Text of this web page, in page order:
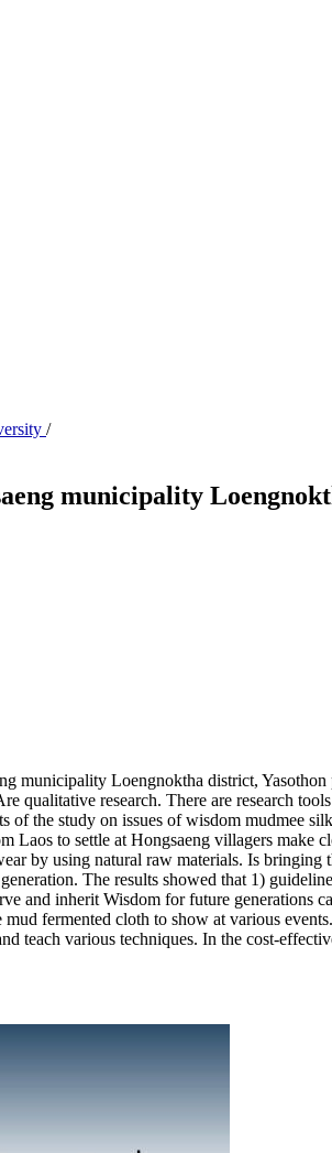
/
municipality
municipality Loengnoktha district,
qualitative research. There are research
the study on issues of wisdom mudmee
Laos to settle at Hongsaeng villagers
by using natural raw materials. Is
The results showed that 1)
and inherit Wisdom for future generations
fermented cloth to show at various
teach various techniques. In the cost-